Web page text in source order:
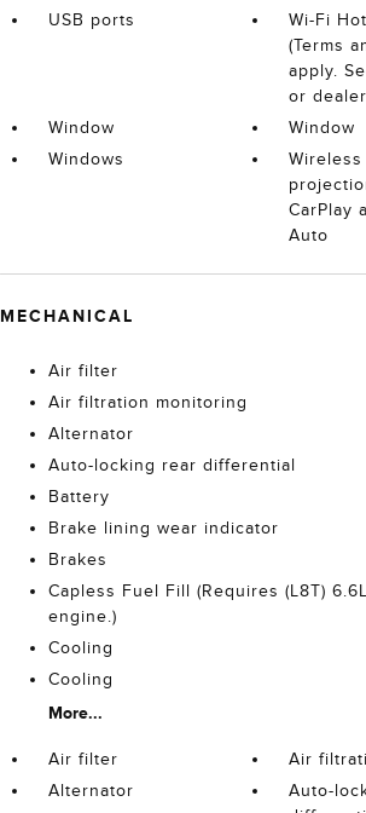
USB ports
Wi-Fi
(Terms
apply.
or
Window
Window
Windows
CarPlay
Auto
MECHANICAL
Air filter
Air filtration monitoring
Alternator
Auto-locking rear differential
Battery
Brake lining wear indicator
Brakes
Capless Fuel Fill (Requires (L8T)
engine.)
Cooling
Cooling
More...
Air filter
Air
Alternator
Auto-